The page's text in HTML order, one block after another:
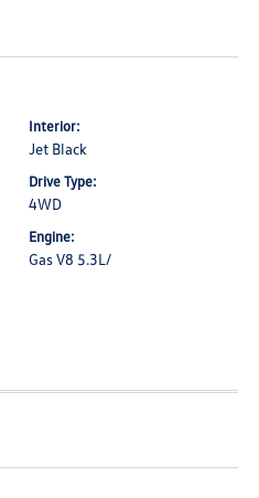
Interior:
Jet Black
Drive Type:
4WD
Engine:
Gas V8 5.3L/